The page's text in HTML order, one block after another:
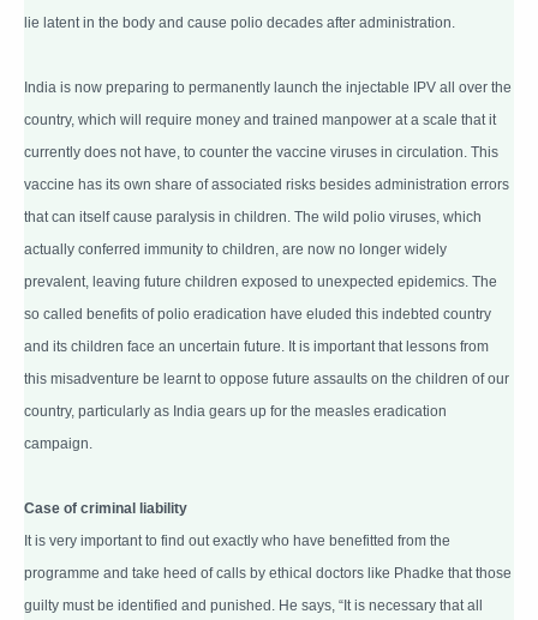
lie latent in the body and cause polio decades after administration.
India is now preparing to permanently launch the injectable IPV all over the
country, which will require money and trained manpower at a scale that it
currently does not have, to counter the vaccine viruses in circulation. This
vaccine has its own share of associated risks besides administration errors
that can itself cause paralysis in children. The wild polio viruses, which
actually conferred immunity to children, are now no longer widely
prevalent, leaving future children exposed to unexpected epidemics. The
so called benefits of polio eradication have eluded this indebted country
and its children face an uncertain future. It is important that lessons from
this misadventure be learnt to oppose future assaults on the children of our
country, particularly as India gears up for the measles eradication
campaign.
Case of criminal liability
It is very important to find out exactly who have benefitted from the
programme and take heed of calls by ethical doctors like Phadke that those
guilty must be identified and punished. He says, “It is necessary that all